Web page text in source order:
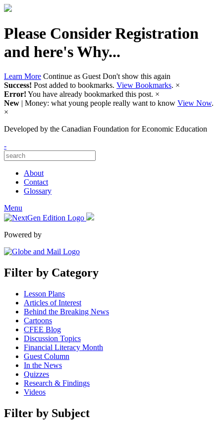
Please Consider Registration
and here's Why...
Learn More Continue as Guest Don't show this again
Success! Post added to bookmarks. View Bookmarks. ×
Error! You have already bookmarked this post. ×
New | Money: what young people really want to know View Now.
×
Developed by the Canadian Foundation for Economic Education
-
About
Contact
Glossary
Menu
Powered by
Filter by Category
Lesson Plans
Articles of Interest
Behind the Breaking News
Cartoons
CFEE Blog
Discussion Topics
Financial Literacy Month
Guest Column
In the News
Quizzes
Research & Findings
Videos
Filter by Subject